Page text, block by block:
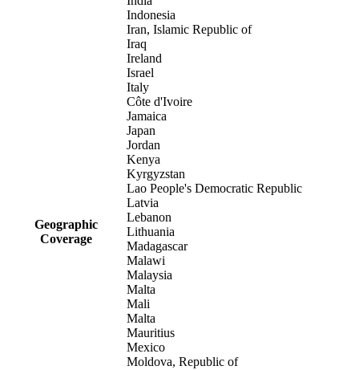
Geographic
Coverage
Indonesia
Iran, Islamic Republic of
Iraq
Ireland
Israel
Italy
Côte d'Ivoire
Jamaica
Japan
Jordan
Kenya
Kyrgyzstan
Lao People's Democratic Republic
Latvia
Lebanon
Lithuania
Madagascar
Malawi
Malaysia
Malta
Mali
Malta
Mauritius
Mexico
Moldova, Republic of